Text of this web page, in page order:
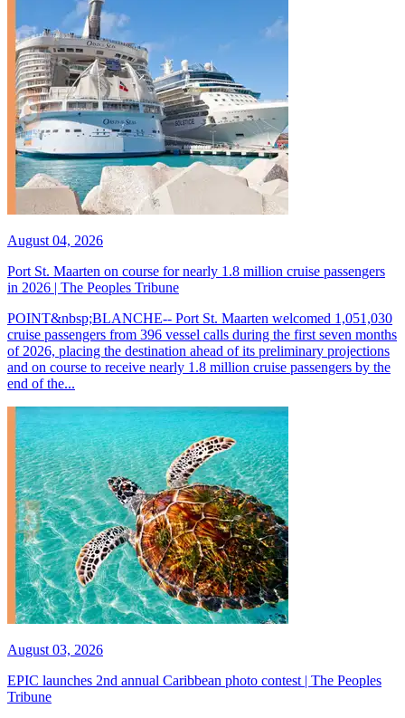
August 04, 2026
Port St. Maarten on course for nearly 1.8 million cruise passengers
in 2026 | The Peoples Tribune
POINT&nbsp;BLANCHE-- Port St. Maarten welcomed 1,051,030
cruise passengers from 396 vessel calls during the first seven months
of 2026, placing the destination ahead of its preliminary projections
and on course to receive nearly 1.8 million cruise passengers by the
end of the...
August 03, 2026
EPIC launches 2nd annual Caribbean photo contest | The Peoples
Tribune